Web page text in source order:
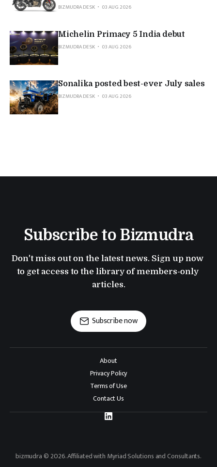
BIZMUDRA DESK
03 AUG 2026
Michelin Primacy 5 India debut
BIZMUDRA DESK
03 AUG 2026
Sonalika posted best-ever July sales
BIZMUDRA DESK
03 AUG 2026
Subscribe to Bizmudra
Don't miss out on the latest news. Sign up now
to get access to the library of members-only
articles.
Subscribe now
About
Privacy Policy
Terms of Use
Contact Us
bizmudra © 2026. Affiliated with Myriad Solutions and Consultants.